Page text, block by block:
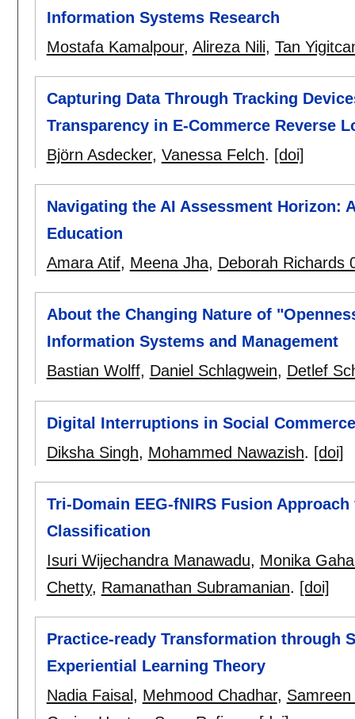
Information Systems Research
Mostafa Kamalpour, Alireza Nili, Tan
Capturing Data Through Tracking
Transparency in E-Commerce Reverse
Björn Asdecker, Vanessa Felch. [doi]
Navigating the AI Assessment Horizon:
Education
Amara Atif, Meena Jha, Deborah Richards
About the Changing Nature of
Information Systems and Management
Bastian Wolff, Daniel Schlagwein, Detlef
Digital Interruptions in Social
Diksha Singh, Mohammed Nawazish. [doi]
Tri-Domain EEG-fNIRS Fusion
Classification
Isuri Wijechandra Manawadu, Monika
Chetty, Ramanathan Subramanian. [doi]
Practice-ready Transformation through
Experiential Learning Theory
Nadia Faisal , Mehmood Chadhar,